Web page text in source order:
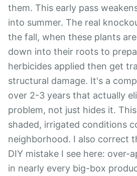
them. This early pass
into summer. The real
the fall, when these plants
down into their roots to
herbicides applied then get
structural damage. It's a
over 2-3 years that actually
problem, not just hides it.
shaded, irrigated conditions
neighborhood. I also correct
DIY mistake I see here: over-
in nearly every big-box